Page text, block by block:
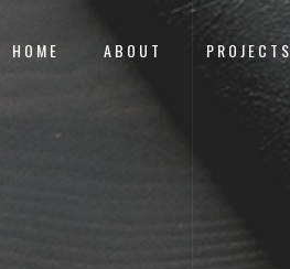
HOME ABOUT PROJECTS